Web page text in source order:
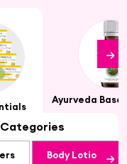
Ayurveda
Body Lotions